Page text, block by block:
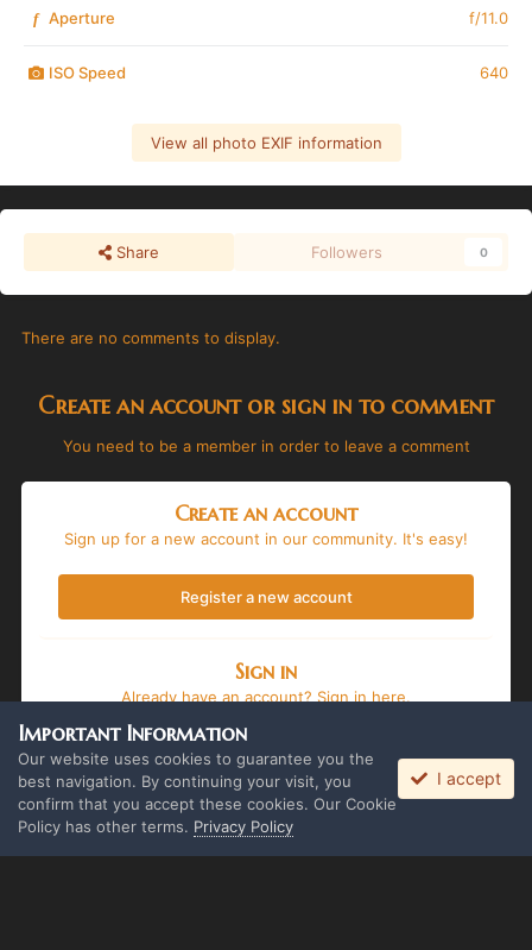
f Aperture f/11.0
ISO Speed 640
View all photo EXIF information
Share Followers 0
There are no comments to display.
Create an account or sign in to comment
You need to be a member in order to leave a comment
Create an account
Sign up for a new account in our community. It's easy!
Register a new account
Sign in
Already have an account? Sign in here.
Sign In Now
Important Information
Our website uses cookies to guarantee you the
best navigation. By continuing your visit, you
confirm that you accept these cookies. Our Cookie
Policy has other terms. Privacy Policy
I accept